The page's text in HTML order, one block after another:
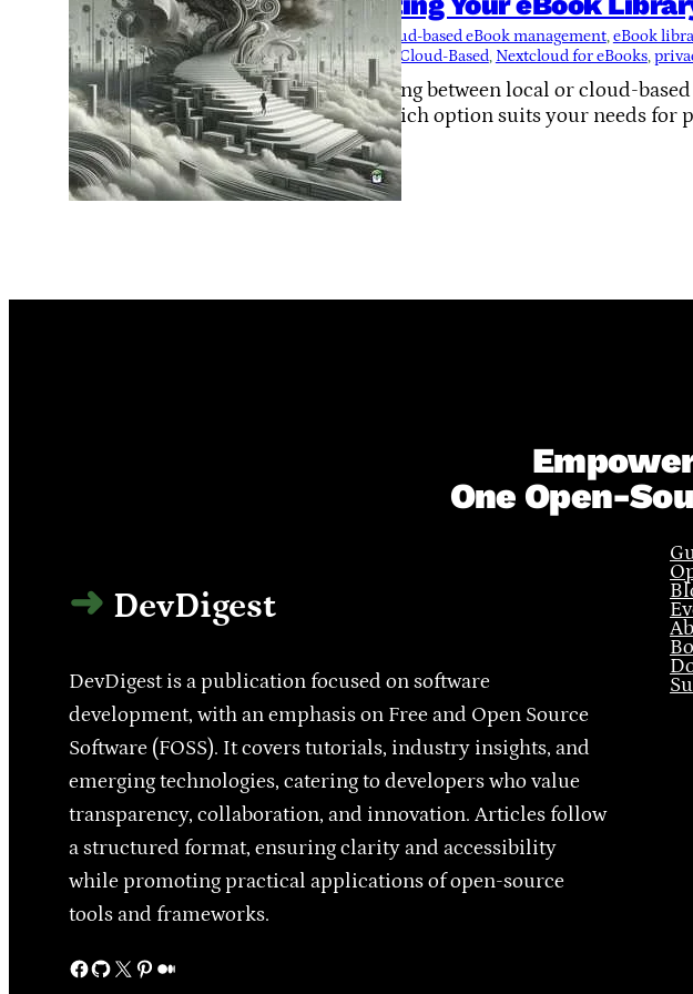
Tags: cloud-based eBook management, eBook
Local or Cloud-Based, Nextcloud for eBooks,
Deciding between local or cloud-
out which option suits your needs for
One Open-
DevDigest
DevDigest is a publication focused on software
development, with an emphasis on Free and Open Source
Software (FOSS). It covers tutorials, industry insights, and
emerging technologies, catering to developers who value
transparency, collaboration, and innovation. Articles follow
a structured format, ensuring clarity and accessibility
while promoting practical applications of open-source
tools and frameworks.
Facebook GitHub X Pinterest Medium